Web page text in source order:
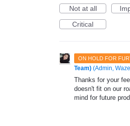
Not at all
Critical
ON HOLD FOR
Team) (Admin, Waze
Thanks for your
doesn't fit on our
mind for future